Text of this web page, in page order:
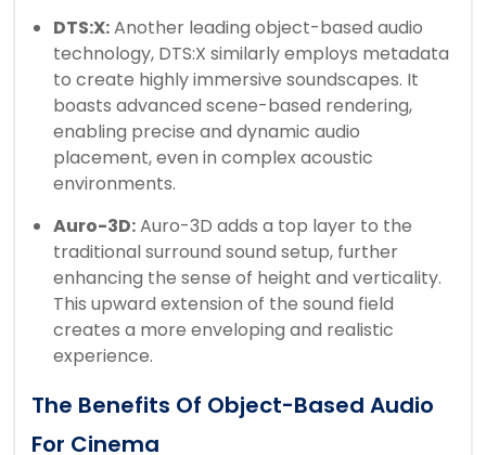
DTS:X:Another leading object-based audio
technology, DTS:X similarly employs metadata
to create highly immersive soundscapes. It
boasts advanced scene-based rendering,
enabling precise and dynamic audio
placement, even in complex acoustic
environments.
Auro-3D:Auro-3D adds a top layer to the
traditional surround sound setup, further
enhancing the sense of height and verticality.
This upward extension of the sound field
creates a more enveloping and realistic
experience.
The Benefits Of Object-Based Audio
For Cinema